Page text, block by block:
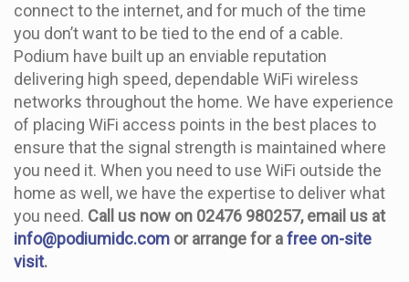
connect to the internet, and for much of the time
you don’t want to be tied to the end of a cable.
Podium have built up an enviable reputation
delivering high speed, dependable WiFi wireless
networks throughout the home. We have experience
of placing WiFi access points in the best places to
ensure that the signal strength is maintained where
you need it. When you need to use WiFi outside the
home as well, we have the expertise to deliver what
you need. Call us now on 02476 980257, email us at
info@podiumidc.com or arrange for afree on-site
visit.